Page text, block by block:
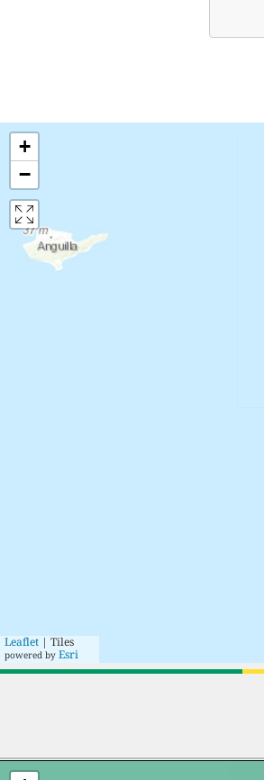
+
−
Leaflet | Tiles
powered by Esri